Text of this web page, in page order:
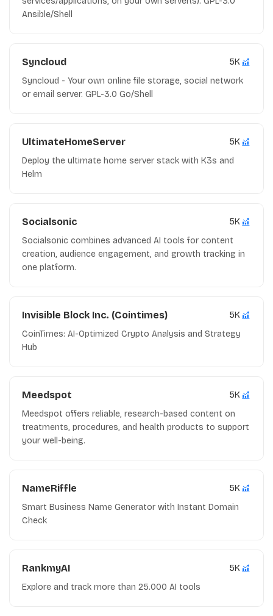
Ansible/Shell
Syncloud
5K
Syncloud - Your own online file storage, social network
or email server. GPL-3.0 Go/Shell
UltimateHomeServer
5K
Deploy the ultimate home server stack with K3s and
Helm
Socialsonic
5K
Socialsonic combines advanced AI tools for content
creation, audience engagement, and growth tracking in
one platform.
Invisible Block Inc. (Cointimes)
5K
CoinTimes: AI-Optimized Crypto Analysis and Strategy
Hub
Meedspot
5K
Meedspot offers reliable, research-based content on
treatments, procedures, and health products to support
your well-being.
NameRiffle
5K
Smart Business Name Generator with Instant Domain
Check
RankmyAI
5K
Explore and track more than 25.000 AI tools